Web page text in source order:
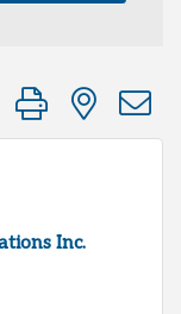
group with
Inc.